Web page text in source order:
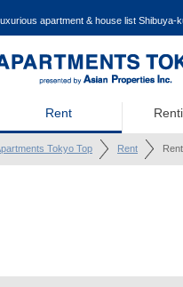
apartment & house list Shibuya-
Rent
Tokyo Top Rent